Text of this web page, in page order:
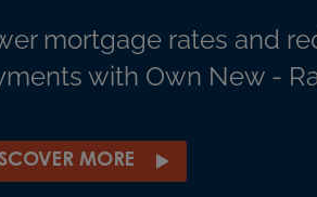
mortgage rates and
with Own New -
MORE